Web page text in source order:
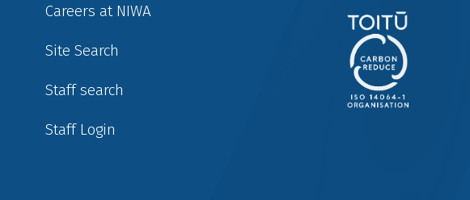
Careers at NIWA
Site Search
Staff search
Staff Login